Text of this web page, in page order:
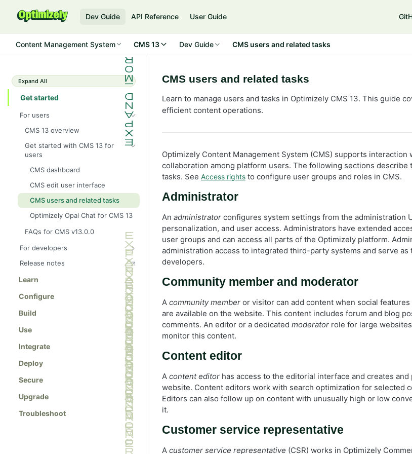
Dev Guide API Reference User Guide
Content Management System CMS 13 Dev Guide CMS users and related tasks
Expand All
Get started
For users
CMS 13 overview
Get started with CMS 13 for
users
CMS dashboard
CMS edit user interface
CMS users and related tasks
Optimizely Opal Chat for CMS 13
FAQs for CMS v13.0.0
For developers
Developer overview of CMS 13
System requirements for CMS 13
NuGet package families in CMS
Resolve NuGet dependency
Upgrade to CMS 13 from CMS 12
Release notes
Learn
Configure
Build
Use
Integrate
Deploy
Secure
Upgrade
Troubleshoot
CMS users and related tasks
Learn to manage users and tasks in Optimizely CMS 13. This guide
efficient content operations.
Optimizely Content Management System (CMS) supports
collaboration among platform users. The following sections describe
tasks. See Access rights to configure user groups and roles in CMS.
Administrator
An administrator configures system settings from the administration
personalization, and user access. Administrators have extended
user groups and can access all parts of the Optimizely platform.
administration access to integrated third-party systems and serve
developers.
Community member and moderator
A community member or visitor can add content when social
are available on the website. This content includes forum and blog
comments. An editor or a dedicated moderator role for large
monitor this content.
Content editor
A content editor has access to the editorial interface and creates
website. Content editors work with search optimization for selected
Editors can also follow up on content with unusually high or low
it.
Customer service representative
A customer service representative (CSR) works in Optimizely